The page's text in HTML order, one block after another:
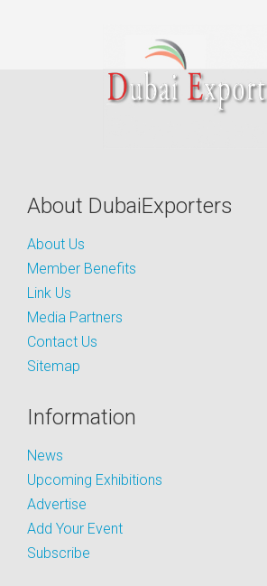
About DubaiExporters
About Us
Member Benefits
Link Us
Media Partners
Contact Us
Sitemap
Information
News
Upcoming Exhibitions
Advertise
Add Your Event
Subscribe